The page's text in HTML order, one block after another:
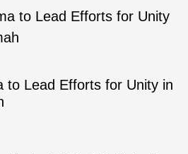
to Lead Efforts for Unity in